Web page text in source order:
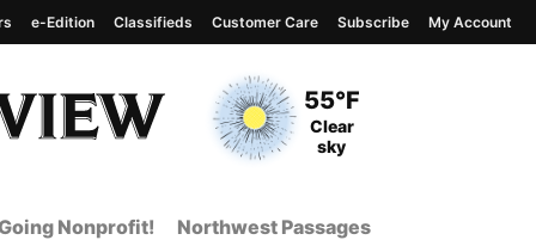
Current Temperature
55°F
Current Conditions
Clear
sky
e-Edition Classifieds Customer Care Subscribe My Account
Nonprofit! Northwest Passages